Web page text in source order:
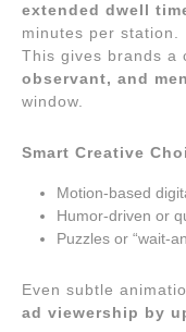
extended dwell
minutes per station.
This gives brands a
observant, and
window.
Smart Creative
Motion-based
Humor-driven or
Puzzles or “wait-
Even subtle
ad viewership by